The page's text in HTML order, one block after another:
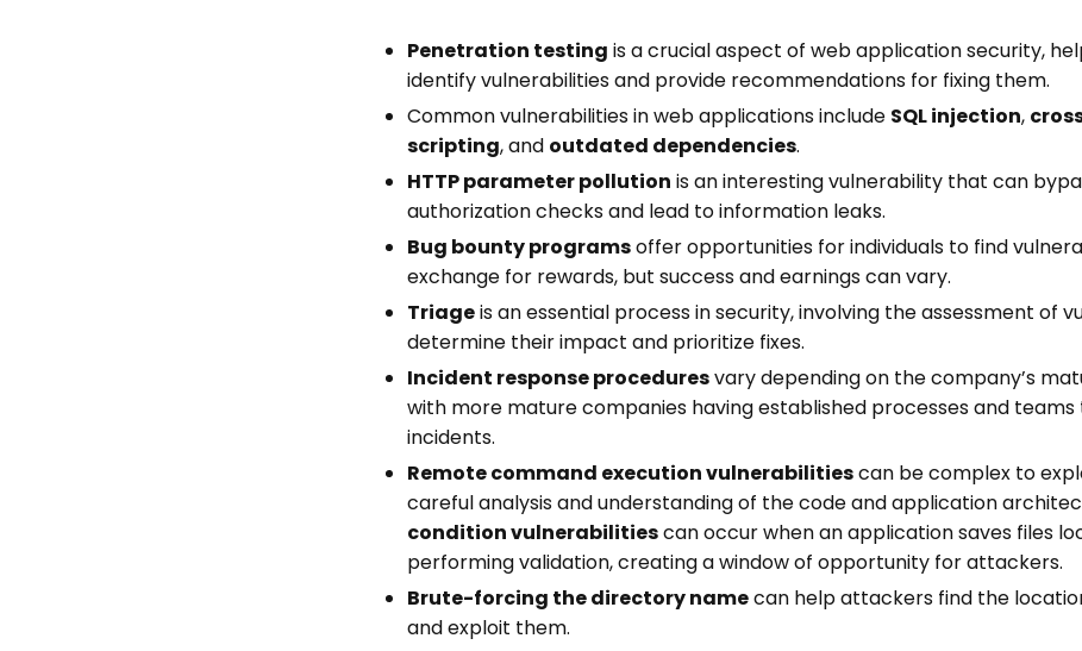
Penetration testing is a crucial aspect of web application security,
identify vulnerabilities and provide recommendations for fixing them.
Common vulnerabilities in web applications include SQL injection,
scripting, and outdated dependencies.
HTTP parameter pollution is an interesting vulnerability that can
authorization checks and lead to information leaks.
Bug bounty programsoffer opportunities for individuals to find
exchange for rewards, but success and earnings can vary.
Triageis an essential process in security, involving the assessment of
determine their impact and prioritize fixes.
Incident response proceduresvary depending on the company’s
with more mature companies having established processes and teams
incidents.
Remote command execution vulnerabilitiescan be complex to
careful analysis and understanding of the code and application
condition vulnerabilitiescan occur when an application saves files
performing validation, creating a window of opportunity for attackers.
Brute-forcing the directory namecan help attackers find the
and exploit them.
under 5 minutes.
Your email address
Send me the Pills
Free. Double opt-in. Check your inbox to confirm.
Unsubscribe anytime.
Privacy policy